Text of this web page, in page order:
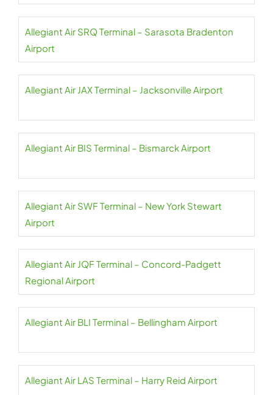
Allegiant Air SRQ Terminal – Sarasota Bradenton
Airport
Allegiant Air JAX Terminal – Jacksonville Airport
Allegiant Air BIS Terminal – Bismarck Airport
Allegiant Air SWF Terminal – New York Stewart
Airport
Allegiant Air JQF Terminal – Concord-Padgett
Regional Airport
Allegiant Air BLI Terminal – Bellingham Airport
Allegiant Air LAS Terminal – Harry Reid Airport